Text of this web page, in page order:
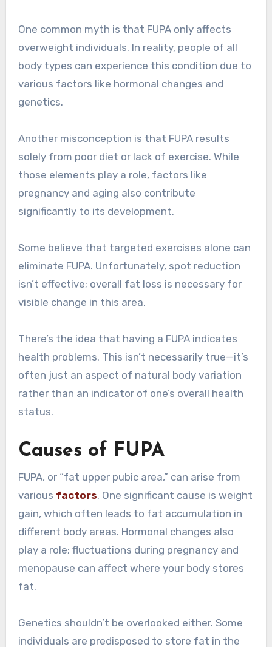
One common myth is that FUPA only affects
overweight individuals. In reality, people of all
body types can experience this condition due to
various factors like hormonal changes and
genetics.
Another misconception is that FUPA results
solely from poor diet or lack of exercise. While
those elements play a role, factors like
pregnancy and aging also contribute
significantly to its development.
Some believe that targeted exercises alone can
eliminate FUPA. Unfortunately, spot reduction
isn’t effective; overall fat loss is necessary for
visible change in this area.
There’s the idea that having a FUPA indicates
health problems. This isn’t necessarily true—it’s
often just an aspect of natural body variation
rather than an indicator of one’s overall health
status.
Causes of FUPA
FUPA, or “fat upper pubic area,” can arise from
various factors. One significant cause is weight
gain, which often leads to fat accumulation in
different body areas. Hormonal changes also
play a role; fluctuations during pregnancy and
menopause can affect where your body stores
fat.
Genetics shouldn’t be overlooked either. Some
individuals are predisposed to store fat in the